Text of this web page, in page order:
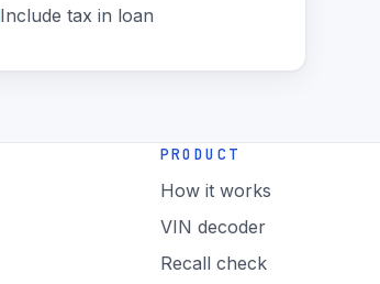
Include tax in loan
PRODUCT
How it works
VIN decoder
Recall check